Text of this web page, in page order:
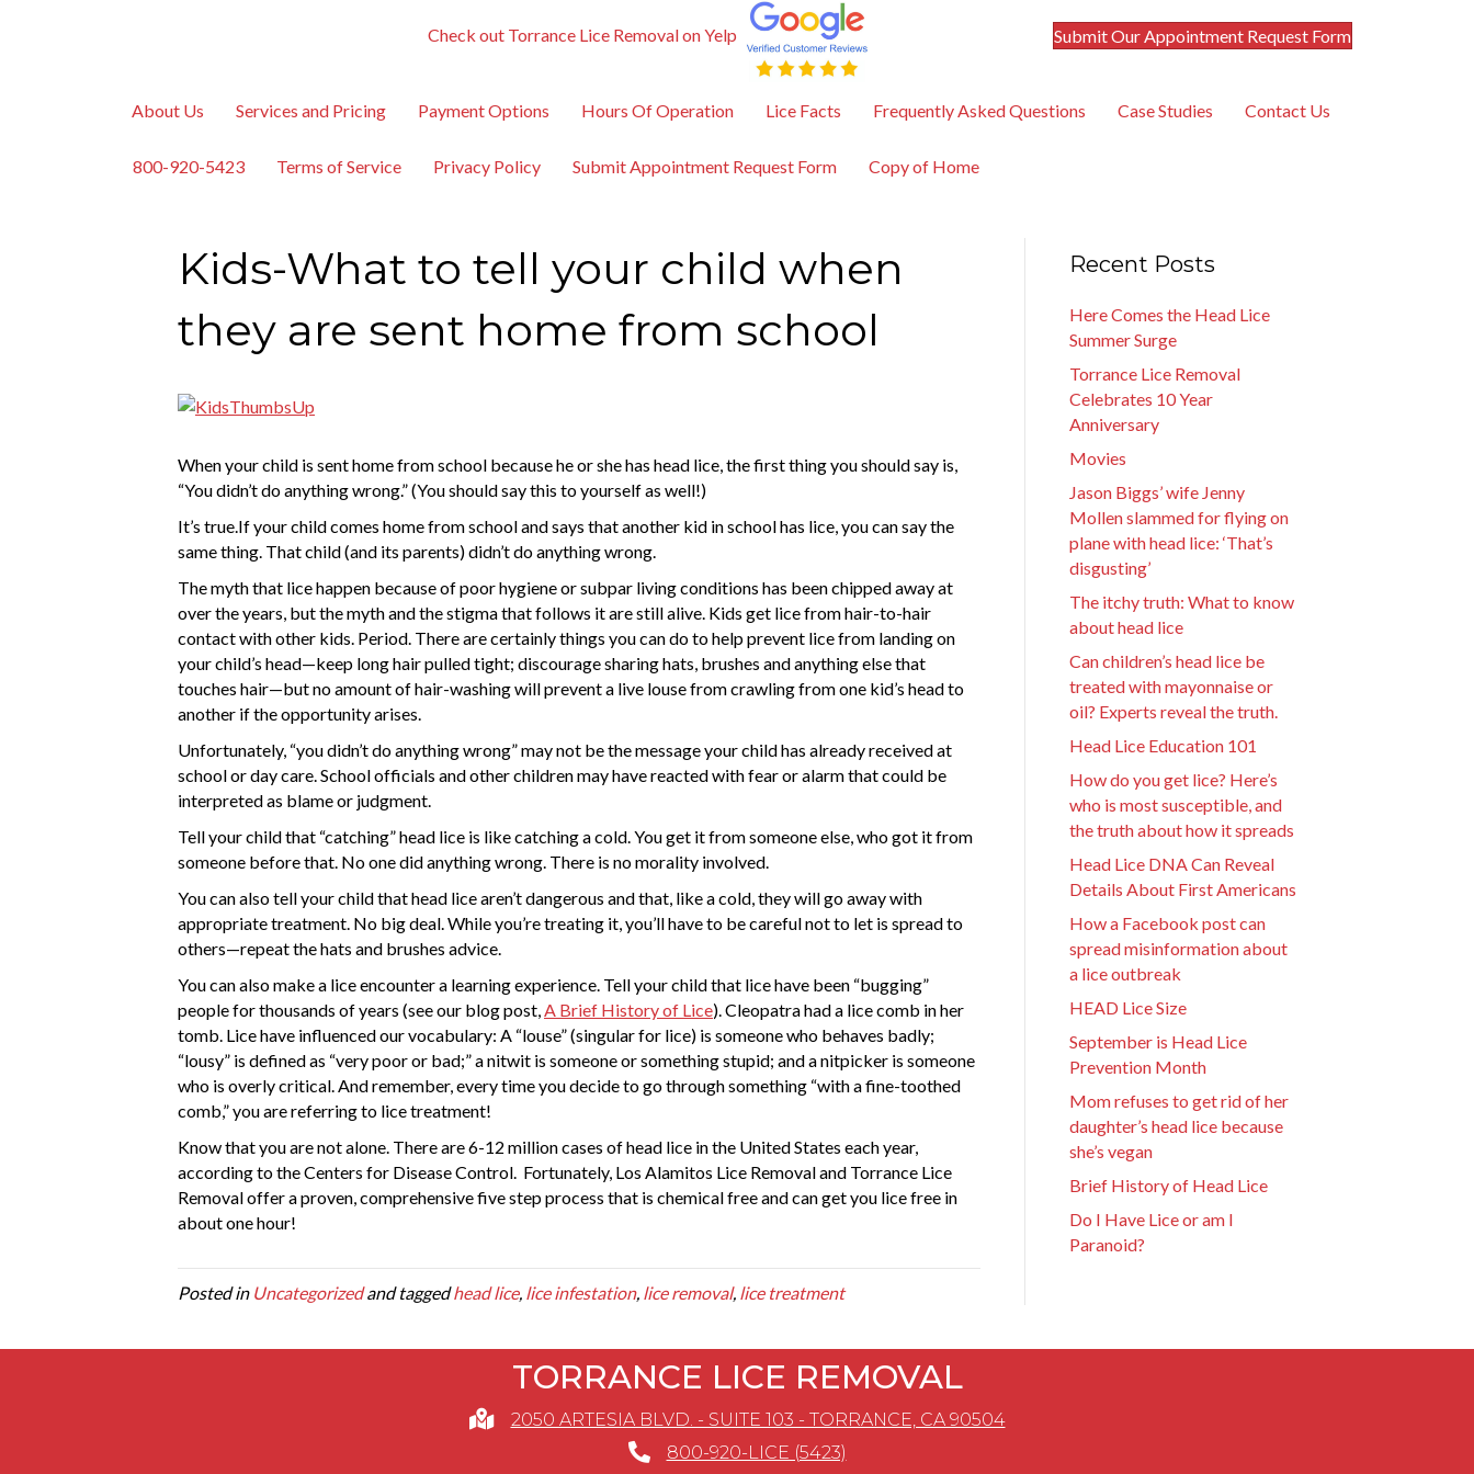
Check out Torrance Lice Removal on Yelp Submit Our Appointment Request Form
About Us Services and Pricing Payment Options Hours Of Operation Lice Facts Frequently Asked Questions Case Studies Contact Us
800-920-5423 Terms of Service Privacy Policy Submit Appointment Request Form Copy of Home
Kids-What to tell your child when
they are sent home from school
When your child is sent home from school because he or she has head lice, the first thing you should say is,
“You didn’t do anything wrong.” (You should say this to yourself as well!)
It’s true.If your child comes home from school and says that another kid in school has lice, you can say the
same thing. That child (and its parents) didn’t do anything wrong.
The myth that lice happen because of poor hygiene or subpar living conditions has been chipped away at
over the years, but the myth and the stigma that follows it are still alive. Kids get lice from hair-to-hair
contact with other kids. Period. There are certainly things you can do to help prevent lice from landing on
your child’s head—keep long hair pulled tight; discourage sharing hats, brushes and anything else that
touches hair—but no amount of hair-washing will prevent a live louse from crawling from one kid’s head to
another if the opportunity arises.
Unfortunately, “you didn’t do anything wrong” may not be the message your child has already received at
school or day care. School officials and other children may have reacted with fear or alarm that could be
interpreted as blame or judgment.
Tell your child that “catching” head lice is like catching a cold. You get it from someone else, who got it from
someone before that. No one did anything wrong. There is no morality involved.
You can also tell your child that head lice aren’t dangerous and that, like a cold, they will go away with
appropriate treatment. No big deal. While you’re treating it, you’ll have to be careful not to let is spread to
others—repeat the hats and brushes advice.
You can also make a lice encounter a learning experience. Tell your child that lice have been “bugging”
people for thousands of years (see our blog post,A Brief History of Lice). Cleopatra had a lice comb in her
tomb. Lice have influenced our vocabulary: A “louse” (singular for lice) is someone who behaves badly;
“lousy” is defined as “very poor or bad;” a nitwit is someone or something stupid; and a nitpicker is someone
who is overly critical. And remember, every time you decide to go through something “with a fine-toothed
comb,” you are referring to lice treatment!
Know that you are not alone. There are 6-12 million cases of head lice in the United States each year,
according to the Centers for Disease Control. Fortunately, Los Alamitos Lice Removal and Torrance Lice
Removal offer a proven, comprehensive five step process that is chemical free and can get you lice free in
about one hour!
Posted in Uncategorizedand taggedhead lice, lice infestation, lice removal, lice treatment
Recent Posts
Here Comes the Head Lice
Summer Surge
Torrance Lice Removal
Celebrates 10 Year
Anniversary
Movies
Jason Biggs’ wife Jenny
Mollen slammed for flying on
plane with head lice: ‘That’s
disgusting’
The itchy truth: What to know
about head lice
Can children’s head lice be
treated with mayonnaise or
oil? Experts reveal the truth.
Head Lice Education 101
How do you get lice? Here’s
who is most susceptible, and
the truth about how it spreads
Head Lice DNA Can Reveal
Details About First Americans
How a Facebook post can
spread misinformation about
a lice outbreak
HEAD Lice Size
September is Head Lice
Prevention Month
Mom refuses to get rid of her
daughter’s head lice because
she’s vegan
Brief History of Head Lice
Do I Have Lice or am I
Paranoid?
TORRANCE LICE REMOVAL
2050 ARTESIA BLVD. - SUITE 103 - TORRANCE, CA 90504
800-920-LICE (5423)